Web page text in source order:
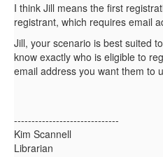
I think Jill means the first
registrant, which requires email
Jill, your scenario is best suited
know exactly who is eligible to
email address you want them to
------------------------------
Kim Scannell
Librarian